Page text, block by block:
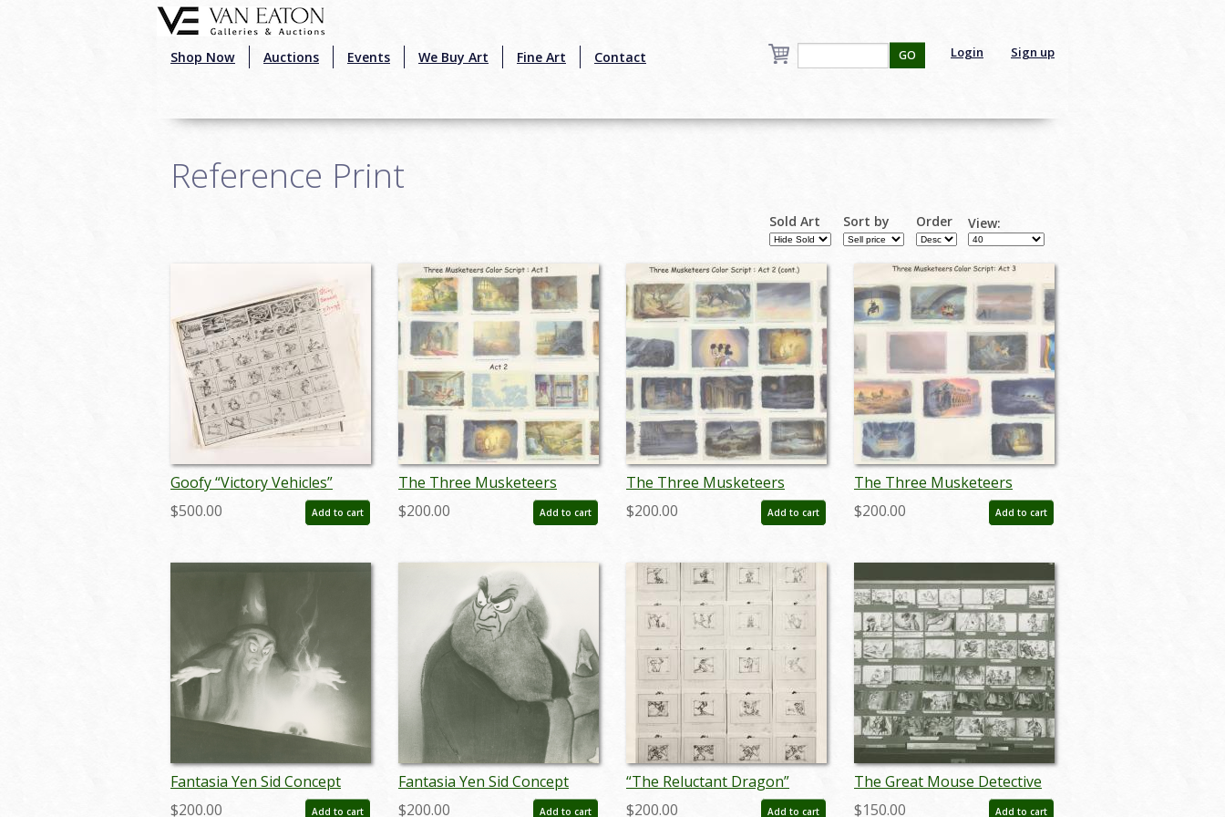
Shop Now Auctions Events We Buy Art Fine Art Contact Login Sign up
GO
Reference Print
Sold Art Sort by Order View:
Goofy “Victory Vehicles”
Storyboard Reference Set -
ID: jan25006
$500.00 Add to cart
The Three Musketeers
Storyboard Reference Print
(1993) - ID: feb24058
$200.00 Add to cart
The Three Musketeers
Storyboard Reference Print
(1993) - ID: feb24059
$200.00 Add to cart
The Three Musketeers
Storyboard Reference Print
(1993) - ID: feb24060
$200.00 Add to cart
Fantasia Yen Sid Concept
Reference Print (c.
$200.00 Add to cart
Fantasia Yen Sid Concept
Reference Print (c.
$200.00 Add to cart
“The Reluctant Dragon”
Photostat Storyboard (1941)
$200.00 Add to cart
The Great Mouse Detective
Storyboard Reference Print
$150.00 Add to cart